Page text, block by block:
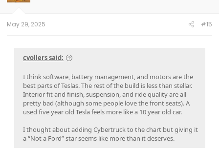
May 29, 2025 #15
cvollers said:
I think software, battery management, and motors are the
best parts of Teslas. The rest of the build is less than stellar.
Interior fit and finish, suspension, and ride quality are all
pretty bad (although some people love the front seats). A
used five year old Tesla feels more like a 10 year old car.
I thought about adding Cybertruck to the chart but giving it
a “Not a Ford” star seems like more than it deserves.